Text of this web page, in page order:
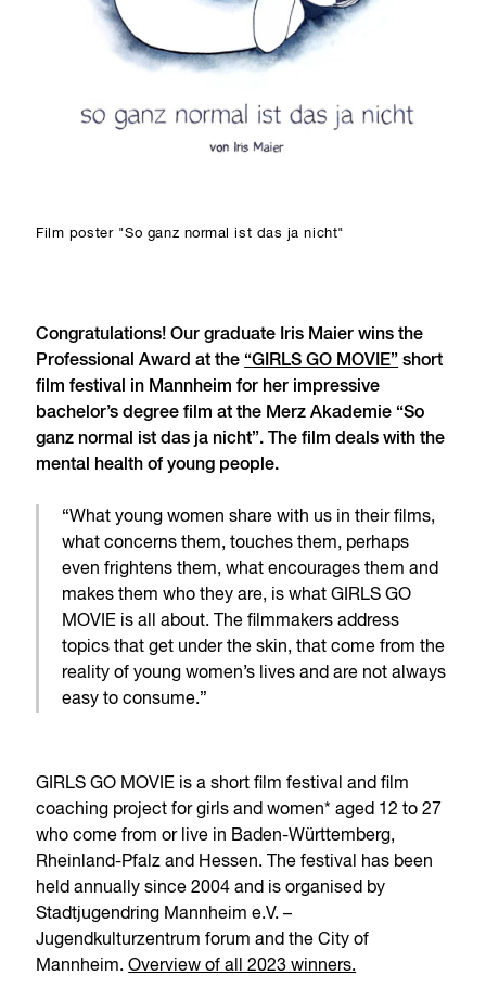
Film poster "So ganz normal ist das ja nicht"
Congratulations! Our graduate Iris Maier wins the
Professional Award at the “GIRLS GO MOVIE” short
film festival in Mannheim for her impressive
bachelor’s degree film at the Merz Akademie “So
ganz normal ist das ja nicht”. The film deals with the
mental health of young people.
“What young women share with us in their films,
what concerns them, touches them, perhaps
even frightens them, what encourages them and
makes them who they are, is what GIRLS GO
MOVIE is all about. The filmmakers address
topics that get under the skin, that come from the
reality of young women’s lives and are not always
easy to consume.”
GIRLS GO MOVIE is a short film festival and film
coaching project for girls and women* aged 12 to 27
who come from or live in Baden-Württemberg,
Rheinland-Pfalz and Hessen. The festival has been
held annually since 2004 and is organised by
Stadtjugendring Mannheim e.V. –
Jugendkulturzentrum forum and the City of
Mannheim.Overview of all 2023 winners.